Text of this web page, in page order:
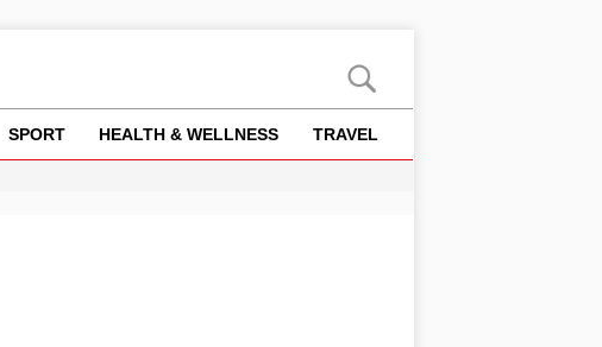
SPORT HEALTH & WELLNESS TRAVEL